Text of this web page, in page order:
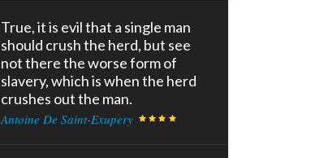
True, it is evil that a single man
should crush the herd, but see
not there the worse form of
slavery, which is when the herd
crushes out the man.
Antoine De Saint-Exupery